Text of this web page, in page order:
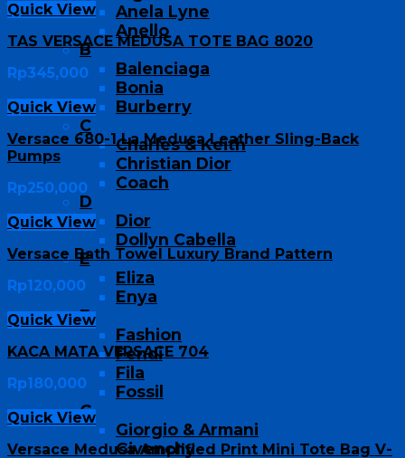
Anela Lyne
Anello
B
Balenciaga
Bonia
Burberry
C
Charles & Keith
Christian Dior
Coach
D
Dior
Dollyn Cabella
E
Eliza
Enya
F
Fashion
Fendi
Fila
Fossil
G
Giorgio & Armani
Givenchy
Quick View
TAS VERSACE MEDUSA TOTE BAG 8020
Rp345,000
Quick View
Versace 680-1 La Medusa Leather Sling-Back
Pumps
Rp250,000
Quick View
Versace Bath Towel Luxury Brand Pattern
Rp120,000
Quick View
KACA MATA VERSACE 704
Rp180,000
Quick View
Versace Medusa Amplified Print Mini Tote Bag V-